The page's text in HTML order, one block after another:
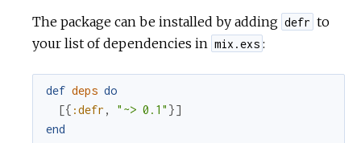
The package can be installed by adding defr to
your list of dependencies in mix.exs :
def deps do
[{ :defr , "~> 0.1" }]
end